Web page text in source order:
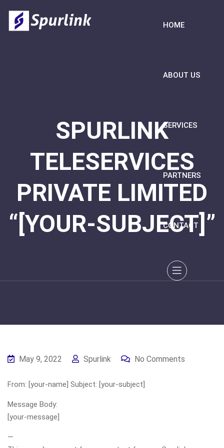
HOME
ABOUT US
SERVICES
PARTNERS
CONTACT
SPURLINK
TELESERVICES
PRIVATE LIMITED
“[YOUR-SUBJECT]”
May 9, 2022 Spurlink No Comments
From: [your-name] Subject: [your-subject]
Message Body:
[your-message]
—